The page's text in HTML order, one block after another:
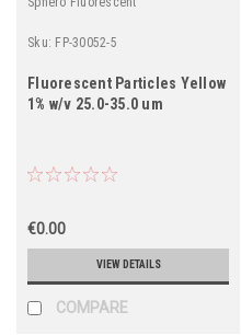
Sku: FP-30052-5
Fluorescent Particles Yellow
1% w/v 25.0-35.0 um
€0.00
VIEW DETAILS
COMPARE